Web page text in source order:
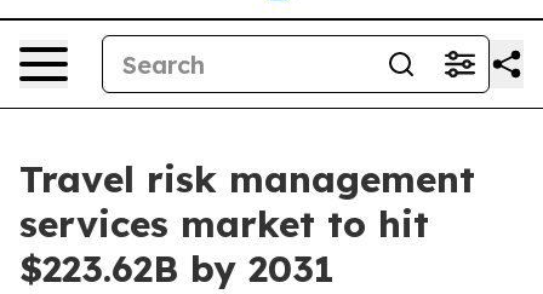
Travel risk management
services market to hit
$223.62B by 2031